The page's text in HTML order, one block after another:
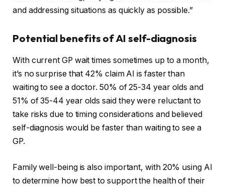
and addressing situations as quickly as possible.”
Potential benefits of AI self-diagnosis
With current GP wait times sometimes up to a month,
it’s no surprise that 42% claim AI is faster than
waiting to see a doctor. 50% of 25-34 year olds and
51% of 35-44 year olds said they were reluctant to
take risks due to timing considerations and believed
self-diagnosis would be faster than waiting to see a
GP.
Family well-being is also important, with 20% using AI
to determine how best to support the health of their